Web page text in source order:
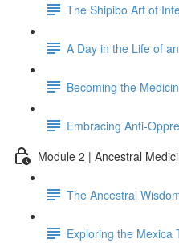
The Shipibo Art of
A Day in the Life of
Becoming the
Embracing Anti-
Module 2 | Ancestral
The Ancestral
Exploring the Mexica